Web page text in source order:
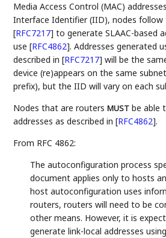
Media Access Control (MAC)
Interface Identifier (IID), nodes follow
[RFC7217] to generate SLAAC-based
use[RFC4862]. Addresses generated
described in[RFC7217] will be the
device (re)appears on the same
prefix), but the IID will vary on each
Nodes that are routersMUST be able
addresses as described in[RFC4862].
From RFC 4862:
The autoconfiguration process
document applies only to hosts
host autoconfiguration uses
routers, routers will need to be
other means. However, it is
generate link-local addresses